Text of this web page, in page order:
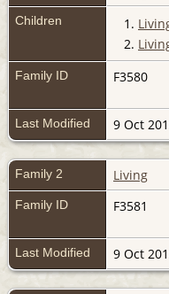
Children 1.
2.
Family ID F3580
Last Modified 9 Oct
Family 2 Living
Family ID F3581
Last Modified 9 Oct